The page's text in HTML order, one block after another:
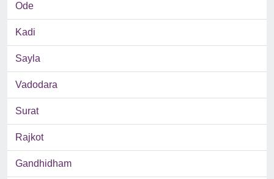
Ode
Kadi
Sayla
Vadodara
Surat
Rajkot
Gandhidham